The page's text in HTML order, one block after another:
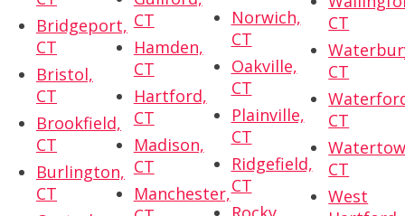
Bridgeport,
CT
Bristol,
CT
Brookfield,
CT
Burlington,
CT
CT
Hamden,
CT
Hartford,
CT
Madison,
CT
Manchester,
Norwich,
CT
Oakville,
CT
Plainville,
CT
Ridgefield,
CT
CT
CT
CT
CT
West